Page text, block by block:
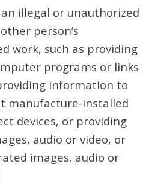
illegal or unauthorized
person’s
work, such as providing
programs or links
information to
manufacture-installed
devices, or providing
audio or video, or
images, audio or